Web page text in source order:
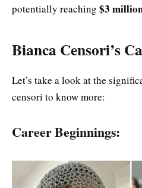
potentially reaching $3
Bianca Censori’s
Let’s take a look at the
censori to know more:
Career Beginnings: